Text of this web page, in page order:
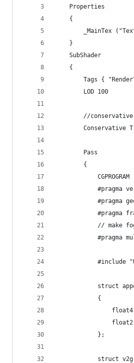
    Properties
    {
_MainTex
    }
    SubShader
    {
Tags {
        LOD 100
//
Conservative
        Pass
        {
            CGPROGRAM
#pragma
#pragma
#pragma
// make
#pragma
#include
struct
            {
            };
            struct v2g